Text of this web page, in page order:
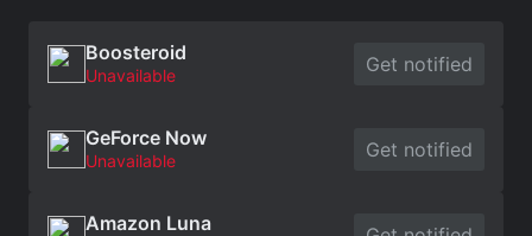
Boosteroid
Unavailable Get notified
GeForce Now
Unavailable Get notified
Amazon Luna